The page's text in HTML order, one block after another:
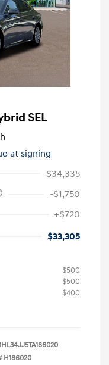
SEL
at signing
$34,335
-$1,750
+$720
$33,305
$500
$500
$400
H186020